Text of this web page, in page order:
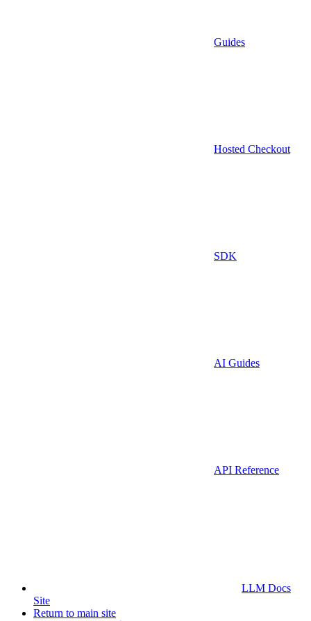
Guides
Hosted Checkout
SDK
AI Guides
API Reference
LLM Docs
Site
Return to main site